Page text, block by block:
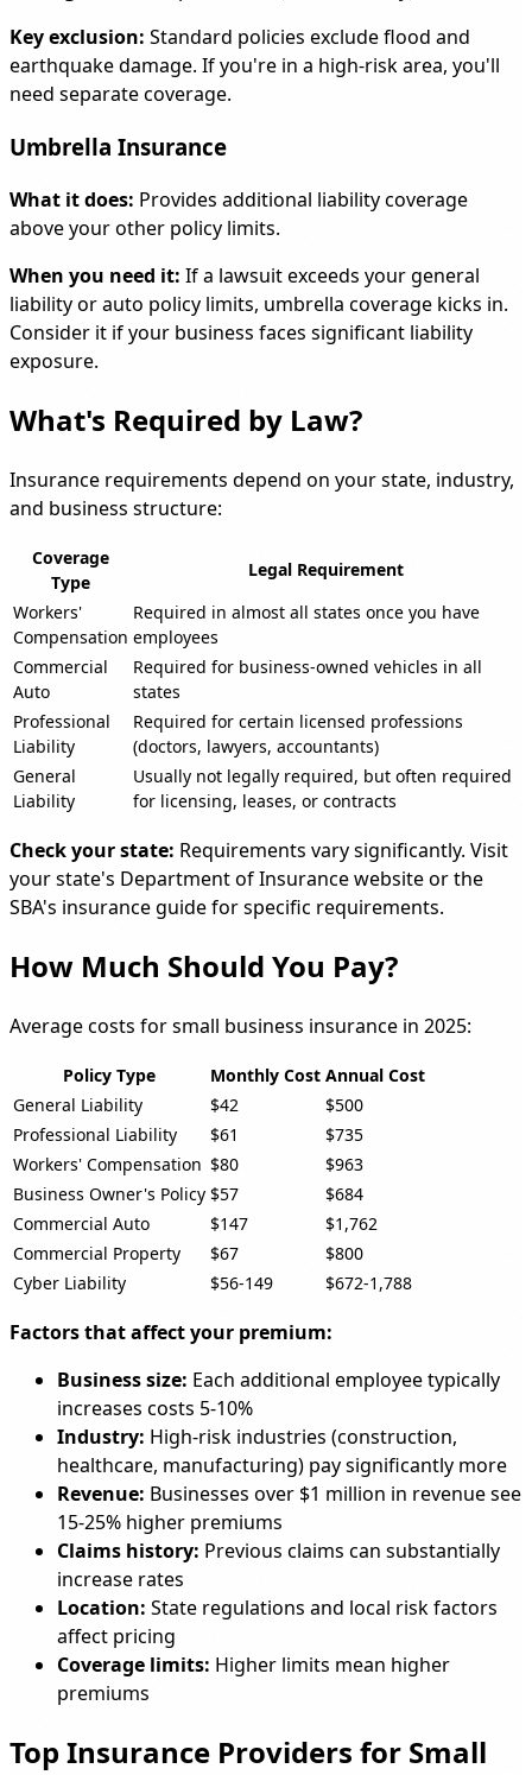
Key exclusion: Standard policies exclude flood and
earthquake damage. If you're in a high-risk area, you'll
need separate coverage.
Umbrella Insurance
What it does: Provides additional liability coverage
above your other policy limits.
When you need it: If a lawsuit exceeds your general
liability or auto policy limits, umbrella coverage kicks in.
Consider it if your business faces significant liability
exposure.
What's Required by Law?
Insurance requirements depend on your state, industry,
and business structure:
Coverage
Type
Legal Requirement
Workers'
Compensation
Required in almost all states once you have
employees
Commercial
Auto
Required for business-owned vehicles in all
states
Professional
Liability
Required for certain licensed professions
(doctors, lawyers, accountants)
General
Liability
Usually not legally required, but often required
for licensing, leases, or contracts
Check your state: Requirements vary significantly. Visit
your state's Department of Insurance website or the
SBA's insurance guide for specific requirements.
How Much Should You Pay?
Average costs for small business insurance in 2025:
Policy Type Monthly Cost Annual Cost
General Liability
$42
$500
Professional Liability
$61
$735
Workers' Compensation $80
$963
Business Owner's Policy $57
$684
Commercial Auto
$147
$1,762
Commercial Property
$67
$800
Cyber Liability
$56-149 $672-1,788
Factors that affect your premium:
Business size: Each additional employee typically
increases costs 5-10%
Industry: High-risk industries (construction,
healthcare, manufacturing) pay significantly more
Revenue: Businesses over $1 million in revenue see
15-25% higher premiums
Claims history: Previous claims can substantially
increase rates
Location: State regulations and local risk factors
affect pricing
Coverage limits: Higher limits mean higher
premiums
Top Insurance Providers for Small